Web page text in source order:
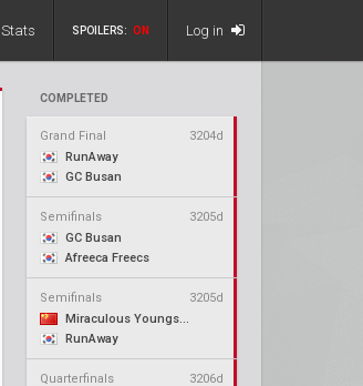
Stats SPOILERS: ON Log in
COMPLETED
Grand Final
3204d
RunAway
GC Busan
Semifinals
3205d
GC Busan
Afreeca Freecs
Semifinals
3205d
Miraculous Youngster
RunAway
Quarterfinals
3206d